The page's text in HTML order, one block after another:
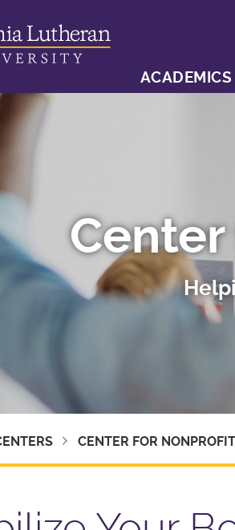
ACADEMICS
CENTER FOR